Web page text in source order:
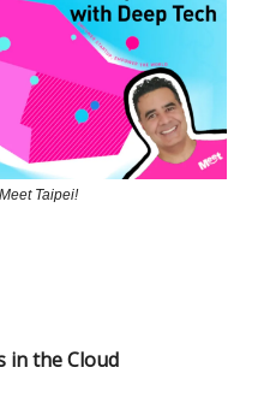
Taipei!
in the Cloud